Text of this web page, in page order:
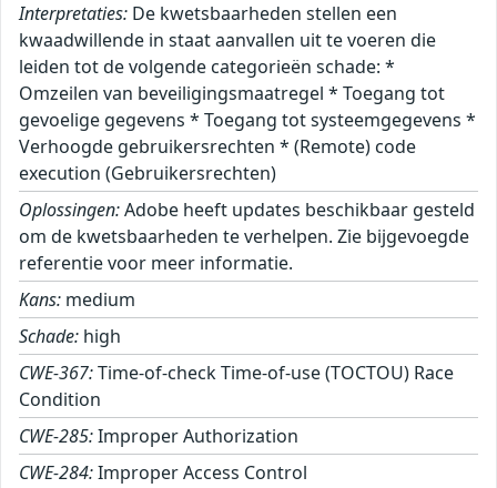
Interpretaties: De kwetsbaarheden stellen een
kwaadwillende in staat aanvallen uit te voeren die
leiden tot de volgende categorieën schade: *
Omzeilen van beveiligingsmaatregel * Toegang tot
gevoelige gegevens * Toegang tot systeemgegevens *
Verhoogde gebruikersrechten * (Remote) code
execution (Gebruikersrechten)
Oplossingen:Adobe heeft updates beschikbaar gesteld
om de kwetsbaarheden te verhelpen. Zie bijgevoegde
referentie voor meer informatie.
Kans: medium
Schade: high
CWE-367:Time-of-check Time-of-use (TOCTOU) Race
Condition
CWE-285:Improper Authorization
CWE-284:Improper Access Control